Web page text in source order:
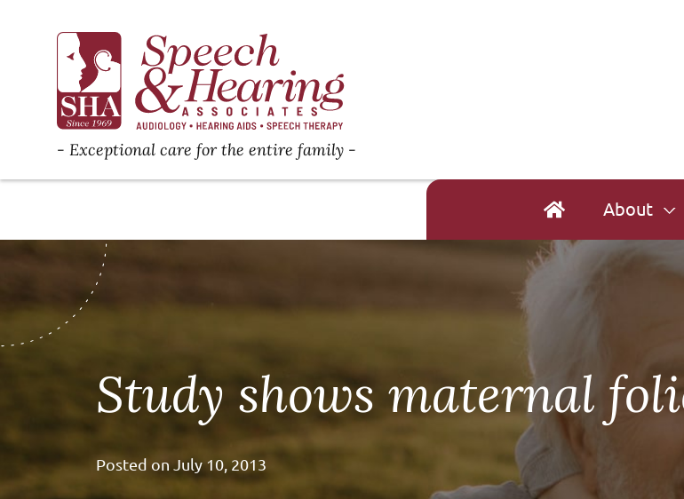
Exceptional care for the entire family
About
Study shows maternal
Posted on July 10, 2013